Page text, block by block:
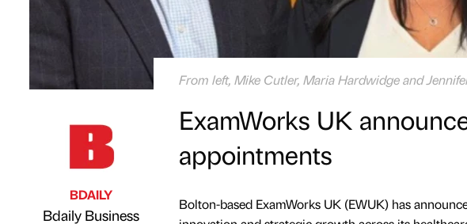
From left, Mike Cutler, Maria Hardwidge and
BDAILY
Bdaily Business
ExamWorks UK
appointments
Bolton-based ExamWorks UK (EWUK) has